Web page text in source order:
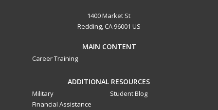
1400 Market St
Redding, CA 96001 US
MAIN CONTENT
Career Training
ADDITIONAL RESOURCES
Military
Financial Assistance
Student Blog